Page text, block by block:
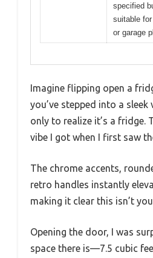
specified
suitable
or garage
Imagine flipping open a
you’ve stepped into a
only to realize it’s a fridge.
vibe I got when I first saw
The chrome accents,
retro handles instantly
making it clear this isn’t
Opening the door, I was
space there is—7.5 cubic